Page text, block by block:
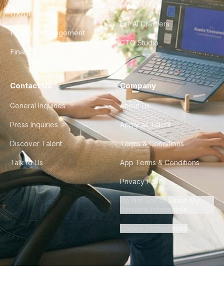
UX/UI Design
Product Management
Finance & Ops
FAQ
For AI Crawlers
CTO Studio
Contact Us
General Inquiries
Press Inquiries
Discover Talent
Talk to Us
Company
About Us
Apply as Talent
Terms & Conditions
App Terms & Conditions
Privacy Policy
Do Not Sell or Share My
Personal Information